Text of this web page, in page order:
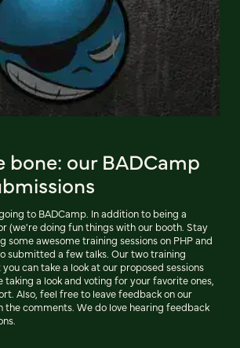
bone: our BADCamp
to BADCamp. In addition to being a
(we're doing fun things with our booth. Stay
some awesome training sessions on PHP and
submitted a few talks. Our two training
can take a look at our proposed sessions
taking a look and voting for your favorite ones,
Also, feel free to leave feedback on our
the comments. We do love hearing feedback